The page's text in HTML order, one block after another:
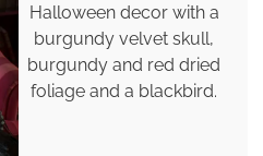
Halloween decor with a
burgundy velvet skull,
burgundy and red dried
foliage and a blackbird.